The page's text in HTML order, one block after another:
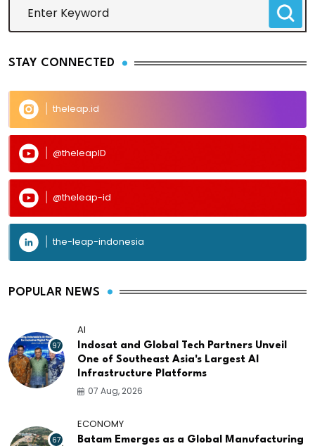
STAY CONNECTED
theleap.id
@theleapID
@theleap-id
the-leap-indonesia
POPULAR NEWS
97
AI
Indosat and Global Tech Partners Unveil
One of Southeast Asia's Largest AI
Infrastructure Platforms
07 Aug, 2026
67
ECONOMY
Batam Emerges as a Global Manufacturing